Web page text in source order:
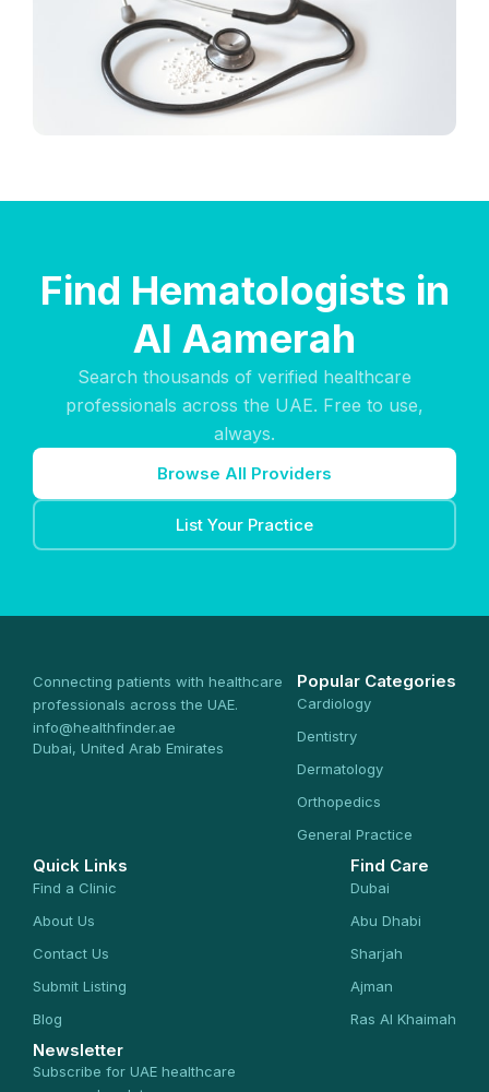
Find Hematologists in
Al Aamerah
Search thousands of verified healthcare
professionals across the UAE. Free to use,
always.
Browse All Providers
List Your Practice
Connecting patients with healthcare
professionals across the UAE.
info@healthfinder.ae
Dubai, United Arab Emirates
Popular Categories
Cardiology
Dentistry
Dermatology
Orthopedics
General Practice
Quick Links
Find a Clinic
About Us
Contact Us
Submit Listing
Blog
Find Care
Dubai
Abu Dhabi
Sharjah
Ajman
Ras Al Khaimah
Newsletter
Subscribe for UAE healthcare